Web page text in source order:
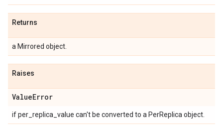
Returns
a Mirrored object.
Raises
ValueError
if per_replica_value can't be converted to a PerReplica object.